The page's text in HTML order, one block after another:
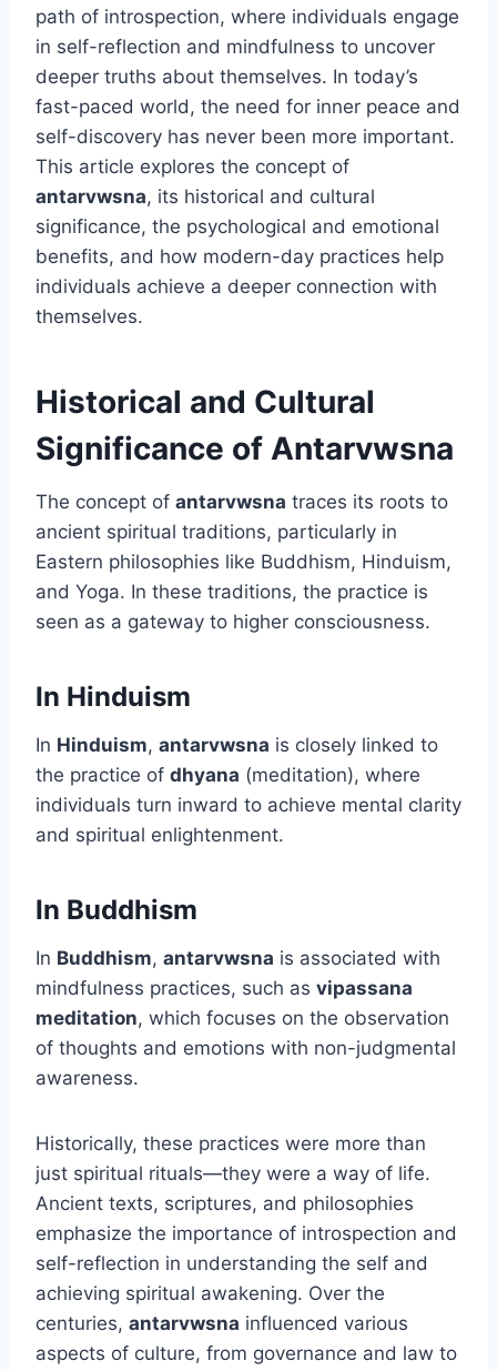
path of introspection, where individuals engage
in self-reflection and mindfulness to uncover
deeper truths about themselves. In today’s
fast-paced world, the need for inner peace and
self-discovery has never been more important.
This article explores the concept of
antarvwsna, its historical and cultural
significance, the psychological and emotional
benefits, and how modern-day practices help
individuals achieve a deeper connection with
themselves.
Historical and Cultural
Significance of Antarvwsna
The concept of antarvwsna traces its roots to
ancient spiritual traditions, particularly in
Eastern philosophies like Buddhism, Hinduism,
and Yoga. In these traditions, the practice is
seen as a gateway to higher consciousness.
In Hinduism
In Hinduism, antarvwsna is closely linked to
the practice of dhyana (meditation), where
individuals turn inward to achieve mental clarity
and spiritual enlightenment.
In Buddhism
In Buddhism, antarvwsna is associated with
mindfulness practices, such as vipassana
meditation, which focuses on the observation
of thoughts and emotions with non-judgmental
awareness.
Historically, these practices were more than
just spiritual rituals—they were a way of life.
Ancient texts, scriptures, and philosophies
emphasize the importance of introspection and
self-reflection in understanding the self and
achieving spiritual awakening. Over the
centuries, antarvwsna influenced various
aspects of culture, from governance and law to